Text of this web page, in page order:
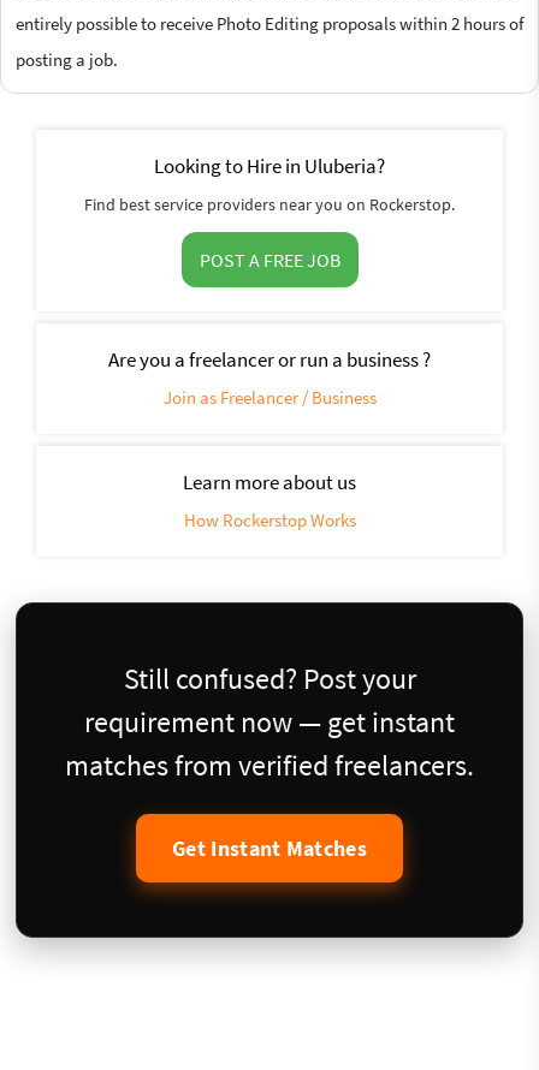
entirely possible to receive Photo Editing proposals within 2 hours of
posting a job.
Looking to Hire in Uluberia?
Find best service providers near you on Rockerstop.
POST A FREE JOB
Are you a freelancer or run a business ?
Join as Freelancer / Business
Learn more about us
How Rockerstop Works
Still confused? Post your
requirement now — get instant
matches from verified freelancers.
Get Instant Matches